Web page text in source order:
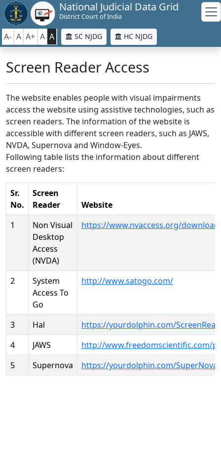
National Judicial Data Grid
District Court of India
A- A A+ A A SC NJDG HC NJDG
Screen Reader Access
The website enables people with visual impairments
access the website using assistive technologies, such as
screen readers. The information of the website is
accessible with different screen readers, such as JAWS,
NVDA, Supernova and Window-Eyes.
Following table lists the information about different
screen readers:
Sr.
No.
Screen
Reader
Website
1
Non Visual
Desktop
Access
(NVDA)
https://www.nvaccess.org/
2
System
Access To
Go
http://www.satogo.com/
3 Hal
https://yourdolphin.com/
4
JAWS
http://www.freedomscientific.com/
5
Supernova https://yourdolphin.com/SuperNova